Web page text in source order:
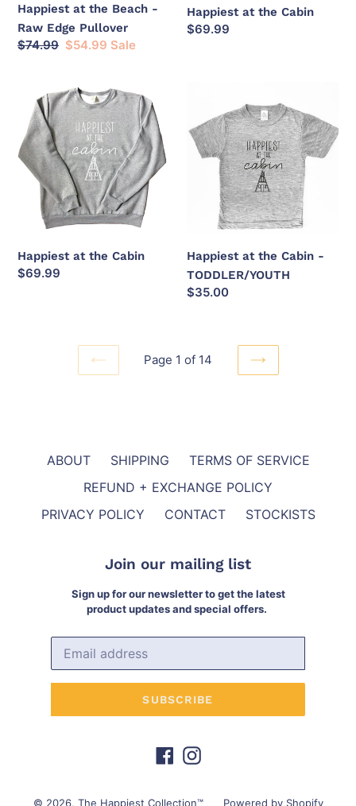
Happiest at the Beach -
Raw Edge Pullover
Regular
$74.99 Sale
$54.99 Sale
Happiest at the Cabin
Regular
$69.99
Happiest
the
Cabin
Happiest at the Cabin
Regular
$69.99
the
Cabin
TODDLER/YOUTH
Happiest at the Cabin -
TODDLER/YOUTH
Regular
$35.00
PREVIOUS
Page 1 of 14
NEXT
ABOUT SHIPPING
TERMS OF SERVICE
REFUND + EXCHANGE POLICY
PRIVACY POLICY
CONTACT STOCKISTS
Join our mailing list
Sign up for our newsletter to get the latest
product updates and special offers.
SUBSCRIBE
Facebook
Instagram
© 2026, The Happiest Collection™ Powered by Shopify